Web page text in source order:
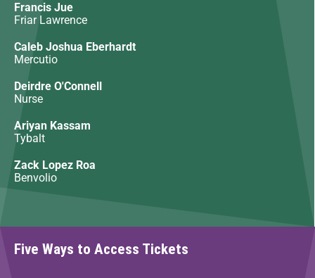
Francis Jue
Friar Lawrence
Caleb Joshua Eberhardt
Mercutio
Deirdre O'Connell
Nurse
Ariyan Kassam
Tybalt
Zack Lopez Roa
Benvolio
Five Ways to Access Tickets